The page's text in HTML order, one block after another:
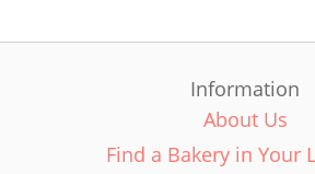
Information
About Us
Find a Bakery in Your